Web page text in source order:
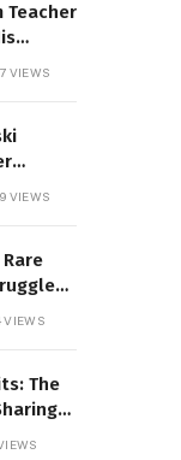
Teacher
VIEWS
VIEWS
Roles
VIEWS
The